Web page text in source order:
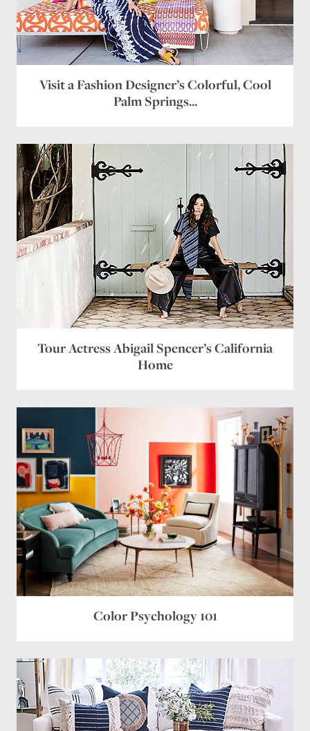
Visit a Fashion Designer’s Colorful, Cool
Palm Springs...
Tour Actress Abigail Spencer’s California
Home
Color Psychology 101